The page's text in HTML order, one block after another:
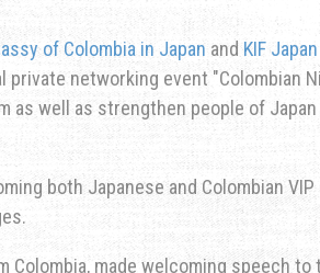
of Colombia in Japan and KIF Japan
networking event "Colombian
as well as strengthen people of Japan
both Japanese and Colombian
Colombia, made welcoming speech